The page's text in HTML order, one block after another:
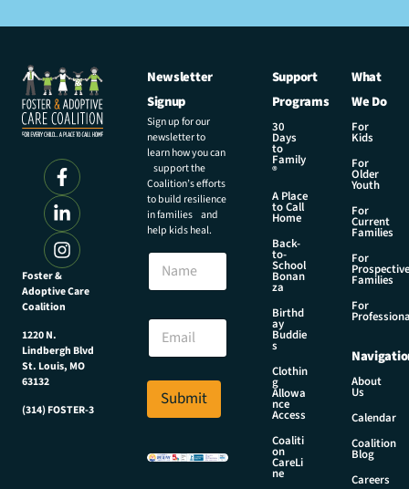
Foster &
Adoptive Care
Coalition
1220 N.
Lindbergh Blvd
St. Louis, MO
63132
(314) FOSTER-3
Newsletter
Signup
Sign up for our
newsletter to
learn how you can
support the
Coalition’s efforts
to build resilience
in families and
help kids heal.
N
m
E
a
l
E
a
i
*
Submit
Support
Programs
30
Days
to
Family
®
A Place
to Call
Home
Back-
to-
School
Bonan
za
Birthd
ay
Buddie
s
Clothin
g
Allowa
nce
Access
Coaliti
on
CareLi
ne
What
We Do
For
Kids
For
Older
Youth
For
Current
Families
For
Prospective
Families
For
About
Us
Calendar
Coalition
Blog
Careers